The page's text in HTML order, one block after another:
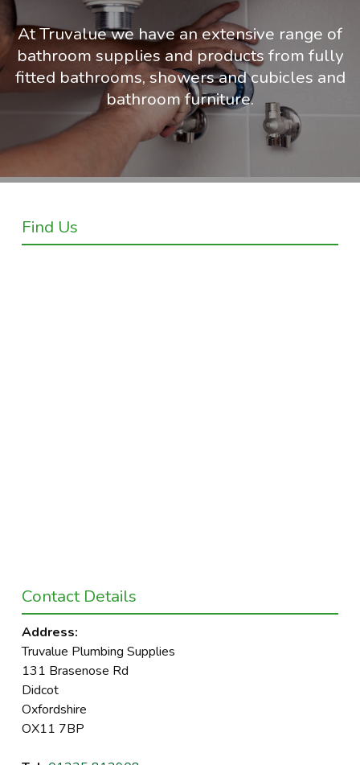
At Truvalue we have an extensive range of
bathroom supplies and products from fully
fitted bathrooms, showers and cubicles and
bathroom furniture.
Find Us
Contact Details
Address:
Truvalue Plumbing Supplies
131 Brasenose Rd
Didcot
Oxfordshire
OX11 7BP